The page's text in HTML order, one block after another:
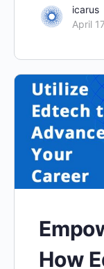
icarus
April
How